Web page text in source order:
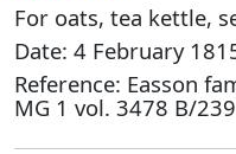
For oats, tea kettle,
Date: 4 February
Reference: Easson
MG 1 vol. 3478 B/